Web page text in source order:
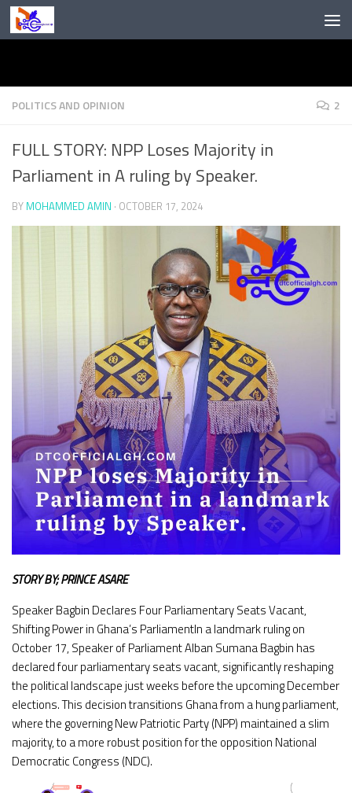
Skip to content
POLITICS AND OPINION 2
FULL STORY: NPP Loses Majority in
Parliament in A ruling by Speaker.
BY MOHAMMED AMIN · OCTOBER 17, 2024
STORY BY; PRINCE ASARE
Speaker Bagbin Declares Four Parliamentary Seats Vacant,
Shifting Power in Ghana’s ParliamentIn a landmark ruling on
October 17, Speaker of Parliament Alban Sumana Bagbin has
declared four parliamentary seats vacant, significantly reshaping
the political landscape just weeks before the upcoming December
elections. This decision transitions Ghana from a hung parliament,
where the governing New Patriotic Party (NPP) maintained a slim
majority, to a more robust position for the opposition National
Democratic Congress (NDC).